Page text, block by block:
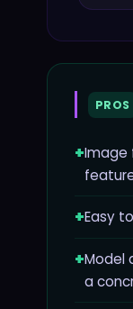
PROS
+Image
+Easy
+Model
a